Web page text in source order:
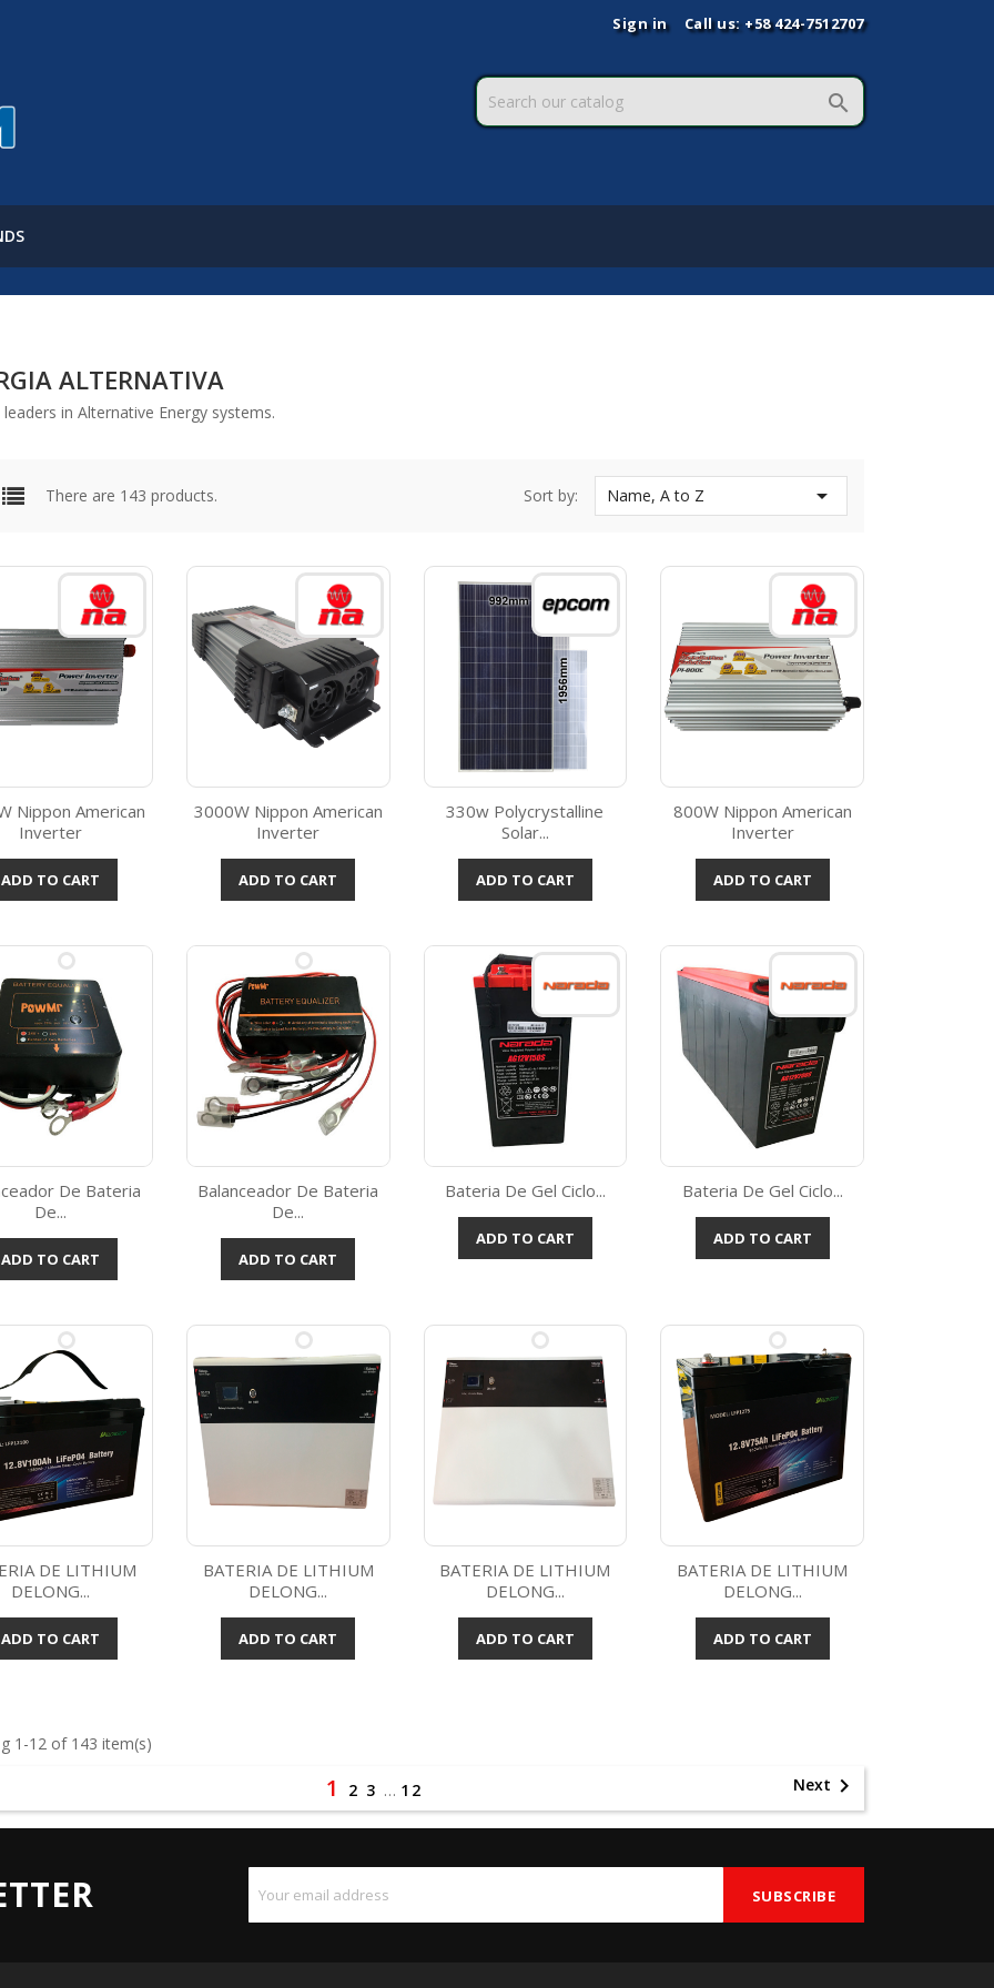
Sign in Call us: +58 424-7512707

ALTERNATIVA
in Alternative Energy systems.
There are 143 products. Sort by: Name, A to Z 
Quick view
Nippon American
Inverter
ADD TO CART
Quick view
3000W Nippon American
Inverter
ADD TO CART
Quick view
330w Polycrystalline
Solar...
ADD TO CART
Quick view
800W Nippon American
Inverter
ADD TO CART
Quick view
De Bateria
De...
ADD TO CART
Quick view
Balanceador De Bateria
De...
ADD TO CART
Quick view
Bateria De Gel Ciclo...
ADD TO CART Quick view
Bateria De Gel Ciclo...
ADD TO CART
Quick view
DE LITHIUM
DELONG...
ADD TO CART
Quick view
BATERIA DE LITHIUM
DELONG...
ADD TO CART
Quick view
BATERIA DE LITHIUM
DELONG...
ADD TO CART
Quick view
BATERIA DE LITHIUM
DELONG...
ADD TO CART
1-12 of 143 item(s)
1 2 3 … 12 Next 